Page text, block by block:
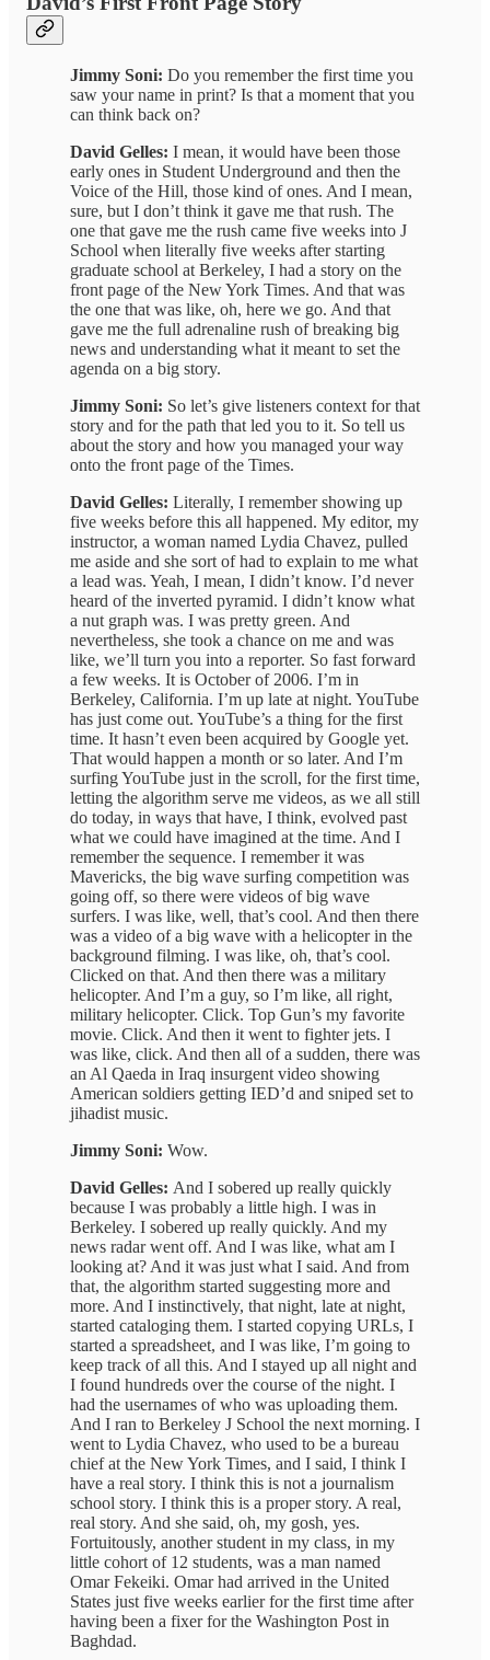
Jimmy Soni: Do you remember the first time you
saw your name in print? Is that a moment that you
can think back on?
David Gelles: I mean, it would have been those
early ones in Student Underground and then the
Voice of the Hill, those kind of ones. And I mean,
sure, but I don’t think it gave me that rush. The
one that gave me the rush came five weeks into J
School when literally five weeks after starting
graduate school at Berkeley, I had a story on the
front page of the New York Times. And that was
the one that was like, oh, here we go. And that
gave me the full adrenaline rush of breaking big
news and understanding what it meant to set the
agenda on a big story.
Jimmy Soni: So let’s give listeners context for that
story and for the path that led you to it. So tell us
about the story and how you managed your way
onto the front page of the Times.
David Gelles: Literally, I remember showing up
five weeks before this all happened. My editor, my
instructor, a woman named Lydia Chavez, pulled
me aside and she sort of had to explain to me what
a lead was. Yeah, I mean, I didn’t know. I’d never
heard of the inverted pyramid. I didn’t know what
a nut graph was. I was pretty green. And
nevertheless, she took a chance on me and was
like, we’ll turn you into a reporter. So fast forward
a few weeks. It is October of 2006. I’m in
Berkeley, California. I’m up late at night. YouTube
has just come out. YouTube’s a thing for the first
time. It hasn’t even been acquired by Google yet.
That would happen a month or so later. And I’m
surfing YouTube just in the scroll, for the first time,
letting the algorithm serve me videos, as we all still
do today, in ways that have, I think, evolved past
what we could have imagined at the time. And I
remember the sequence. I remember it was
Mavericks, the big wave surfing competition was
going off, so there were videos of big wave
surfers. I was like, well, that’s cool. And then there
was a video of a big wave with a helicopter in the
background filming. I was like, oh, that’s cool.
Clicked on that. And then there was a military
helicopter. And I’m a guy, so I’m like, all right,
military helicopter. Click. Top Gun’s my favorite
movie. Click. And then it went to fighter jets. I
was like, click. And then all of a sudden, there was
an Al Qaeda in Iraq insurgent video showing
American soldiers getting IED’d and sniped set to
jihadist music.
Jimmy Soni: Wow.
David Gelles: And I sobered up really quickly
because I was probably a little high. I was in
Berkeley. I sobered up really quickly. And my
news radar went off. And I was like, what am I
looking at? And it was just what I said. And from
that, the algorithm started suggesting more and
more. And I instinctively, that night, late at night,
started cataloging them. I started copying URLs, I
started a spreadsheet, and I was like, I’m going to
keep track of all this. And I stayed up all night and
I found hundreds over the course of the night. I
had the usernames of who was uploading them.
And I ran to Berkeley J School the next morning. I
went to Lydia Chavez, who used to be a bureau
chief at the New York Times, and I said, I think I
have a real story. I think this is not a journalism
school story. I think this is a proper story. A real,
real story. And she said, oh, my gosh, yes.
Fortuitously, another student in my class, in my
little cohort of 12 students, was a man named
Omar Fekeiki. Omar had arrived in the United
States just five weeks earlier for the first time after
having been a fixer for the Washington Post in
Baghdad.